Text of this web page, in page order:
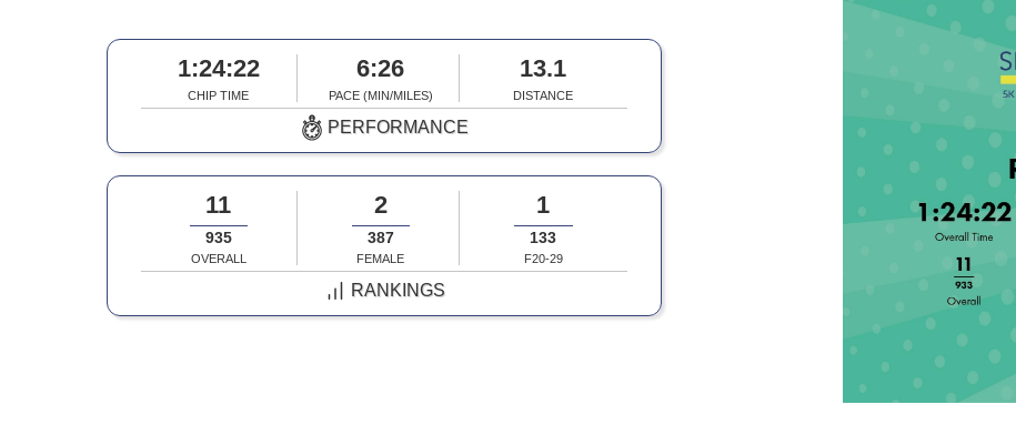
1:24:22
CHIP TIME
6:26
PACE (MIN/MILES)
13.1
DISTANCE
PERFORMANCE
11
935
OVERALL
2
387
FEMALE
1
133
F20-29
RANKINGS